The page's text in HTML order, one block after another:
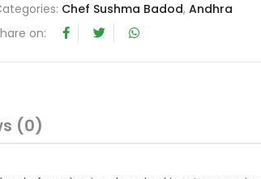
u
f
Chef Sushma Badod, Andhra
on:
(0)